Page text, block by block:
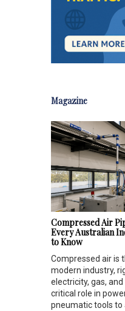
Magazine
Compressed Air
Every Australian
to Know
Compressed air is
modern industry,
electricity, gas,
critical role in
pneumatic tools to